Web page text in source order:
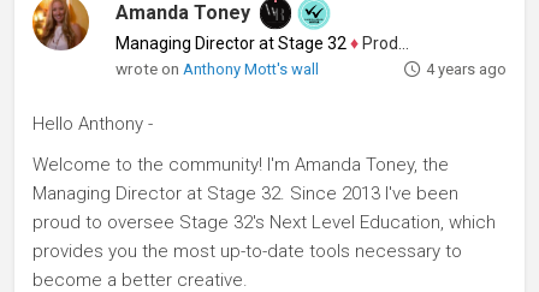
Amanda Toney
Managing Director at Stage 32 ♦ Producer
wrote on Anthony Mott's wall 4 years ago
Hello Anthony -
Welcome to the community! I'm Amanda Toney, the
Managing Director at Stage 32. Since 2013 I've been
proud to oversee Stage 32's Next Level Education, which
provides you the most up-to-date tools necessary to
become a better creative.